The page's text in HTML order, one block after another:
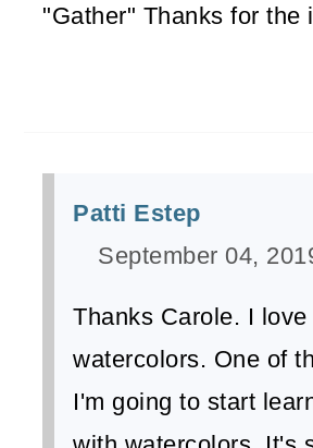
"Gather" Thanks for the
Patti Estep
September 04,
Thanks Carole. I love
watercolors. One of
I'm going to start